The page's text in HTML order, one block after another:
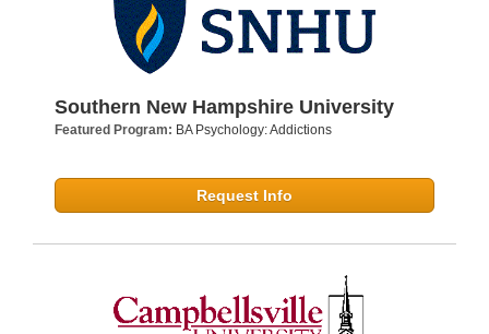
Southern New Hampshire University
Featured Program: BA Psychology: Addictions
Request Info